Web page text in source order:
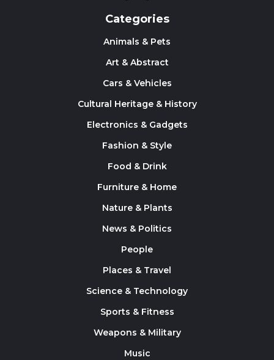
Categories
Animals & Pets
Art & Abstract
Cars & Vehicles
Cultural Heritage & History
Electronics & Gadgets
Fashion & Style
Food & Drink
Furniture & Home
Nature & Plants
News & Politics
People
Places & Travel
Science & Technology
Sports & Fitness
Weapons & Military
Music